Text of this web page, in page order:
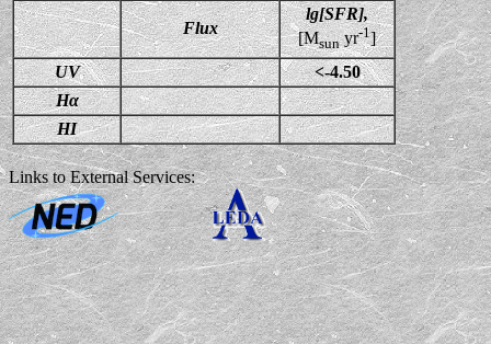
Flux
lg[SFR],
[Msunyr-1]
UV
<-4.50
Hα
HI
Links to External Services: